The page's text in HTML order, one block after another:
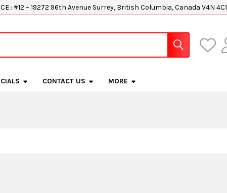
: #12 – 19272 96th Avenue Surrey, British Columbia, Canada V4N 4C1
CONTACT US MORE